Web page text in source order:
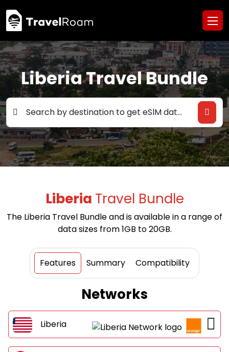
Liberia Travel Bundle
Search by destination to get eSlM data deals
Liberia Travel Bundle
The Liberia Travel Bundle and is available in a range of
data sizes from 1GB to 20GB.
Features Summary Compatibility
Networks
Liberia